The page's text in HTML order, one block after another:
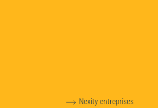
Nexity entreprises